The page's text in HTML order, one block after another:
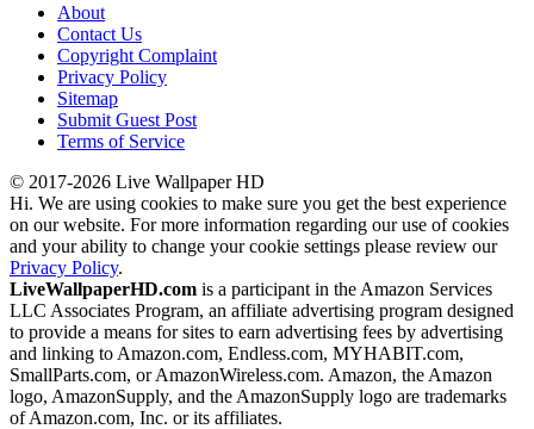
About
Contact Us
Copyright Complaint
Privacy Policy
Sitemap
Submit Guest Post
Terms of Service
© 2017-2026 Live Wallpaper HD
Hi. We are using cookies to make sure you get the best experience
on our website. For more information regarding our use of cookies
and your ability to change your cookie settings please review our
Privacy Policy.
LiveWallpaperHD.com is a participant in the Amazon Services
LLC Associates Program, an affiliate advertising program designed
to provide a means for sites to earn advertising fees by advertising
and linking to Amazon.com, Endless.com, MYHABIT.com,
SmallParts.com, or AmazonWireless.com. Amazon, the Amazon
logo, AmazonSupply, and the AmazonSupply logo are trademarks
of Amazon.com, Inc. or its affiliates.